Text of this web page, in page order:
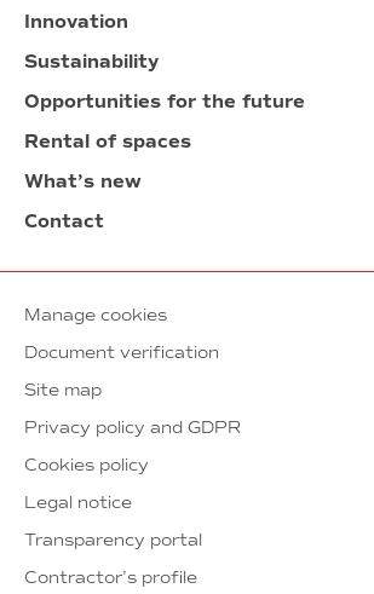
Innovation
Sustainability
Opportunities for the future
Rental of spaces
What’s new
Contact
Manage cookies
Document verification
Site map
Privacy policy and GDPR
Cookies policy
Legal notice
Transparency portal
Contractor’s profile